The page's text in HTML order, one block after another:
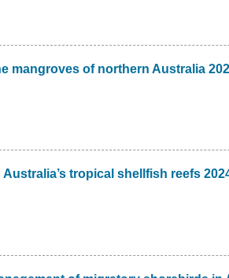
mangroves of northern Australia
tropical shellfish reefs